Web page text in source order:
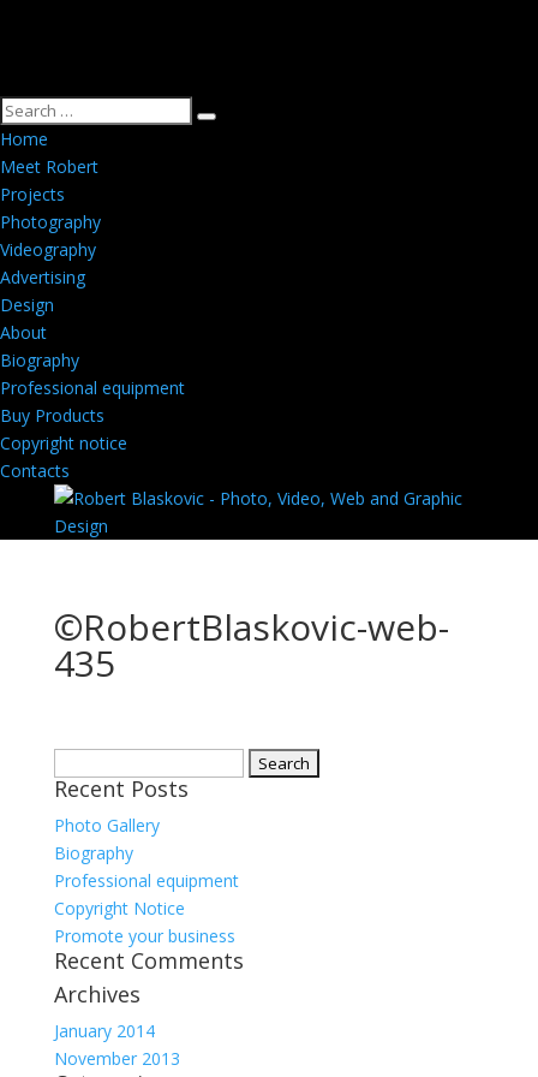
Home
Meet Robert
Projects
Photography
Videography
Advertising
Design
About
Biography
Professional equipment
Buy Products
Copyright notice
Contacts
©RobertBlaskovic-web-
435
for:
Recent Posts
Photo Gallery
Biography
Professional equipment
Copyright Notice
Promote your business
Recent Comments
Archives
January 2014
November 2013